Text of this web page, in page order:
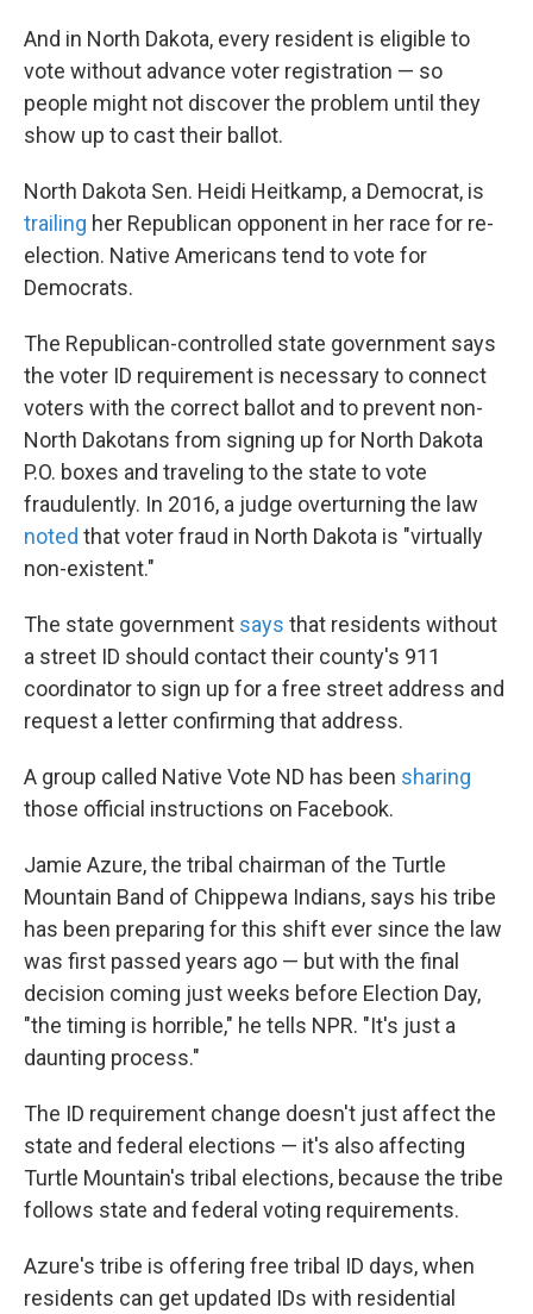
And in North Dakota, every resident is eligible to
vote without advance voter registration — so
people might not discover the problem until they
show up to cast their ballot.
North Dakota Sen. Heidi Heitkamp, a Democrat, is
trailing her Republican opponent in her race for re-
election. Native Americans tend to vote for
Democrats.
The Republican-controlled state government says
the voter ID requirement is necessary to connect
voters with the correct ballot and to prevent non-
North Dakotans from signing up for North Dakota
P.O. boxes and traveling to the state to vote
fraudulently. In 2016, a judge overturning the law
noted that voter fraud in North Dakota is "virtually
non-existent."
The state government says that residents without
a street ID should contact their county's 911
coordinator to sign up for a free street address and
request a letter confirming that address.
A group called Native Vote ND has been sharing
those official instructions on Facebook.
Jamie Azure, the tribal chairman of the Turtle
Mountain Band of Chippewa Indians, says his tribe
has been preparing for this shift ever since the law
was first passed years ago — but with the final
decision coming just weeks before Election Day,
"the timing is horrible," he tells NPR. "It's just a
daunting process."
The ID requirement change doesn't just affect the
state and federal elections — it's also affecting
Turtle Mountain's tribal elections, because the tribe
follows state and federal voting requirements.
Azure's tribe is offering free tribal ID days, when
residents can get updated IDs with residential